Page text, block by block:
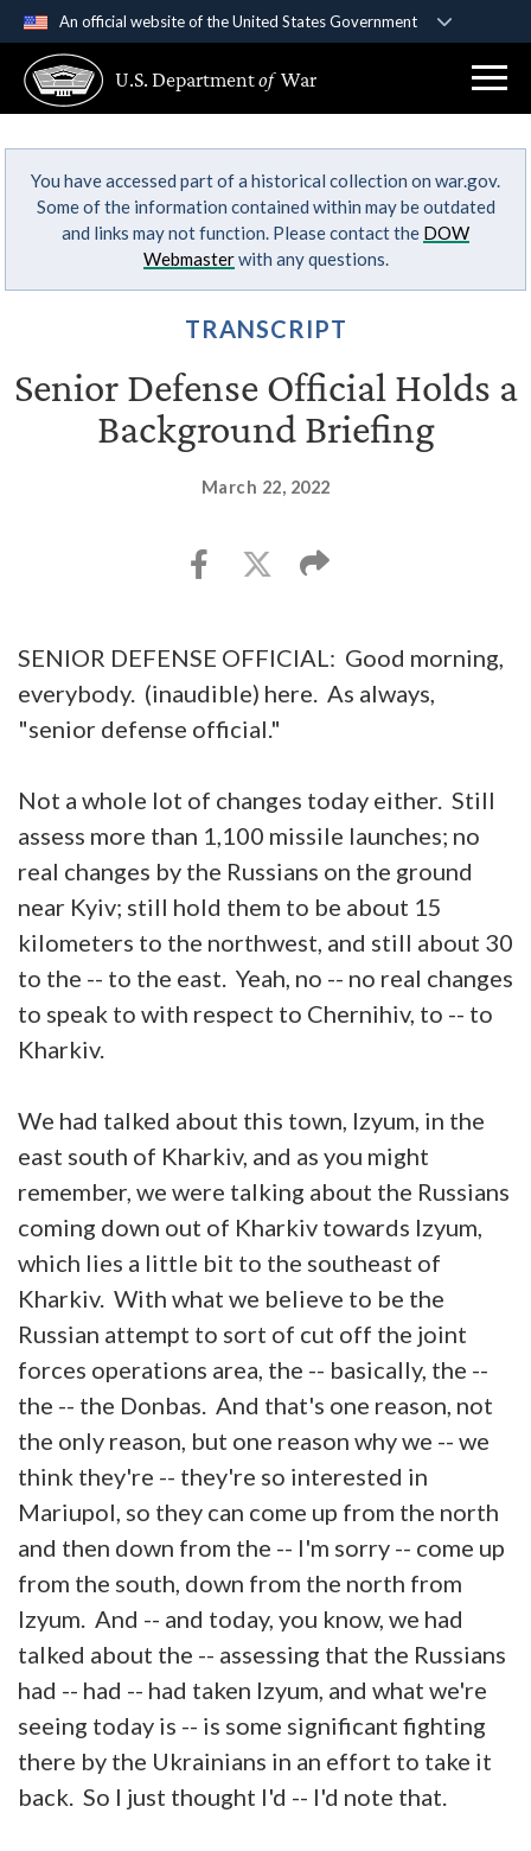
An official website of the United States Government
A .govwebsite belongs to an official government
organization in the United States.
Secure .gov websites use HTTPS
Alock ( )orhttps://means you’ve safely
connected to the .gov website. Share sensitive
U.S. Departmentof War
You have accessed part of a historical collection on war.gov.
Some of the information contained within may be outdated
and links may not function. Please contact the DOW
Webmasterwith any questions.
TRANSCRIPT
Senior Defense Official Holds a
Background Briefing
March 22, 2022
SENIOR DEFENSE OFFICIAL: Good morning,
everybody. (inaudible) here. As always,
"senior defense official."
Not a whole lot of changes today either. Still
assess more than 1,100 missile launches; no
real changes by the Russians on the ground
near Kyiv; still hold them to be about 15
kilometers to the northwest, and still about 30
to the -- to the east. Yeah, no -- no real changes
to speak to with respect to Chernihiv, to -- to
Kharkiv.
We had talked about this town, Izyum, in the
east south of Kharkiv, and as you might
remember, we were talking about the Russians
coming down out of Kharkiv towards Izyum,
which lies a little bit to the southeast of
Kharkiv. With what we believe to be the
Russian attempt to sort of cut off the joint
forces operations area, the -- basically, the --
the -- the Donbas. And that's one reason, not
the only reason, but one reason why we -- we
think they're -- they're so interested in
Mariupol, so they can come up from the north
and then down from the -- I'm sorry -- come up
from the south, down from the north from
Izyum. And -- and today, you know, we had
talked about the -- assessing that the Russians
had -- had -- had taken Izyum, and what we're
seeing today is -- is some significant fighting
there by the Ukrainians in an effort to take it
back. So I just thought I'd -- I'd note that.